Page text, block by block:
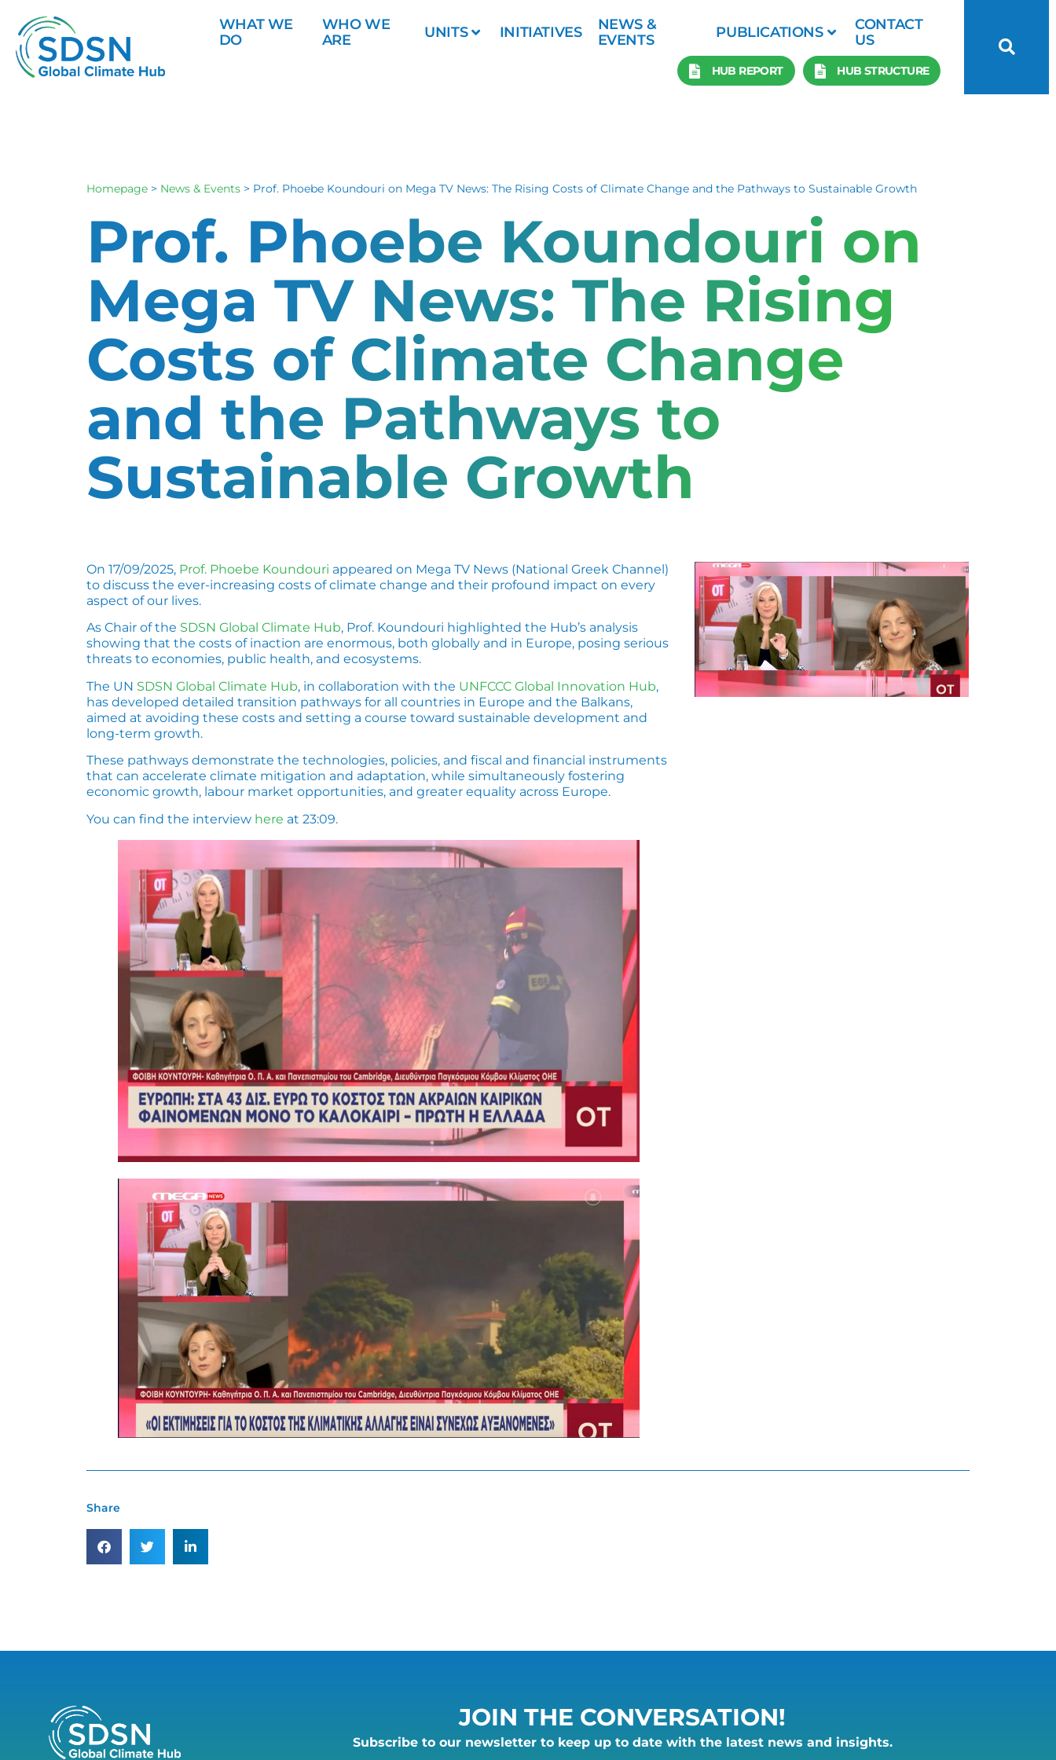
WHAT WE
DO
WHO WE
ARE
UNITS INITIATIVES
NEWS &
EVENTS
PUBLICATIONS
CONTACT
US
HUB REPORT HUB STRUCTURE
Homepage > News & Events > Prof. Phoebe Koundouri on Mega TV News: The Rising Costs of Climate Change and the Pathways to Sustainable Growth
Prof. Phoebe Koundouri on
Mega TV News: The Rising
Costs of Climate Change
and the Pathways to
Sustainable Growth
On 17/09/2025, Prof. Phoebe Koundouri appeared on Mega TV News (National Greek Channel)
to discuss the ever-increasing costs of climate change and their profound impact on every
aspect of our lives.
As Chair of the SDSN Global Climate Hub, Prof. Koundouri highlighted the Hub’s analysis
showing that the costs of inaction are enormous, both globally and in Europe, posing serious
threats to economies, public health, and ecosystems.
The UN SDSN Global Climate Hub, in collaboration with the UNFCCC Global Innovation Hub,
has developed detailed transition pathways for all countries in Europe and the Balkans,
aimed at avoiding these costs and setting a course toward sustainable development and
long-term growth.
These pathways demonstrate the technologies, policies, and fiscal and financial instruments
that can accelerate climate mitigation and adaptation, while simultaneously fostering
economic growth, labour market opportunities, and greater equality across Europe.
You can find the interview here at 23:09.
Share
JOIN THE CONVERSATION!
Subscribe to our newsletter to keep up to date with the latest news and insights.